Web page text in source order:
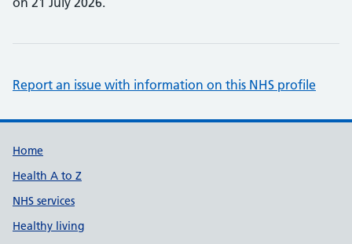
Report an issue with information on this NHS profile
Support links
Home
Health A to Z
NHS services
Healthy living